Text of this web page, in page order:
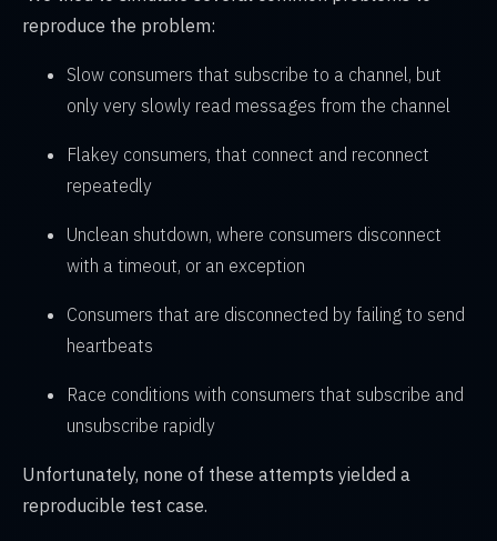
reproduce the problem:
Slow consumers that subscribe to a channel, but
only very slowly read messages from the channel
Flakey consumers, that connect and reconnect
repeatedly
Unclean shutdown, where consumers disconnect
with a timeout, or an exception
Consumers that are disconnected by failing to send
heartbeats
Race conditions with consumers that subscribe and
unsubscribe rapidly
Unfortunately, none of these attempts yielded a
reproducible test case.